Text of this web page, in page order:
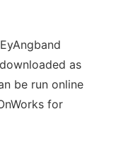
as
be run online
for